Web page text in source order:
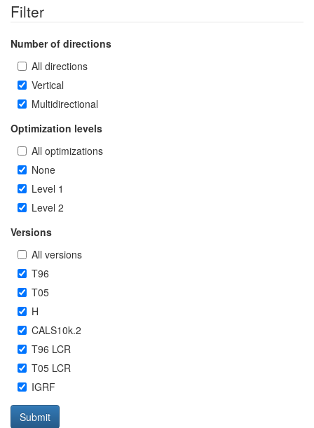
Filter
Number of directions
All directions
Vertical
Multidirectional
Optimization levels
All optimizations
None
Level 1
Level 2
Versions
All versions
T96
T05
H
CALS10k.2
T96 LCR
T05 LCR
IGRF